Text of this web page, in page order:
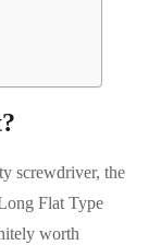
screwdriver, the
Flat Type
worth